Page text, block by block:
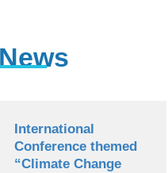
International
Conference themed
“Climate Change